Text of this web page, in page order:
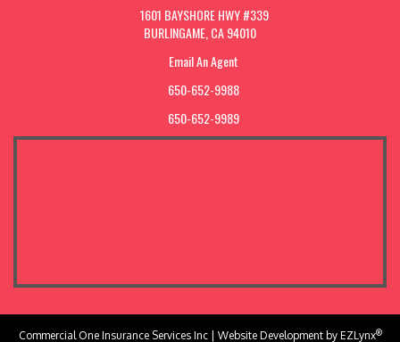
1601 BAYSHORE HWY #339
BURLINGAME, CA 94010
Email An Agent
650-652-9988
650-652-9989
Commercial One Insurance Services Inc| Website Development by EZLynx®